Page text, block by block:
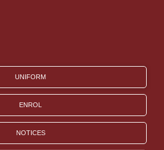
UNIFORM
ENROL
NOTICES